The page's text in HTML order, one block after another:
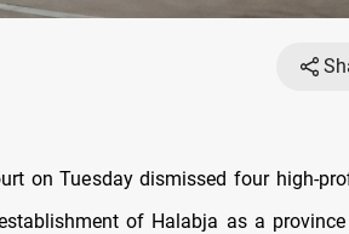
on Tuesday dismissed four high-
of Halabja as a